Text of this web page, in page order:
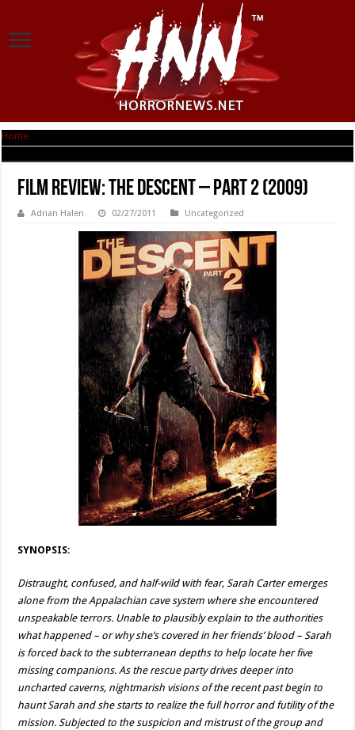
Home
Film Review: The Descent – Part 2 (2009)
Adrian Halen 02/27/2011 Uncategorized
SYNOPSIS:
Distraught, confused, and half-wild with fear, Sarah Carter emerges
alone from the Appalachian cave system where she encountered
unspeakable terrors. Unable to plausibly explain to the authorities
what happened – or why she’s covered in her friends’ blood – Sarah
is forced back to the subterranean depths to help locate her five
missing companions. As the rescue party drives deeper into
uncharted caverns, nightmarish visions of the recent past begin to
haunt Sarah and she starts to realize the full horror and futility of the
mission. Subjected to the suspicion and mistrust of the group and